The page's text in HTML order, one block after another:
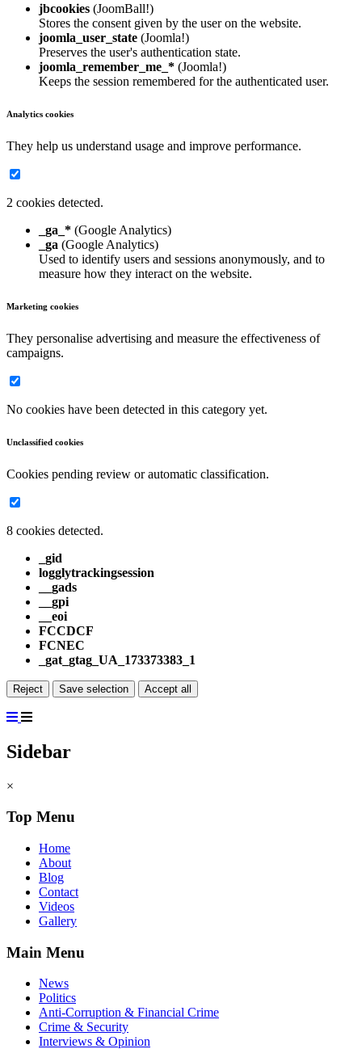
jbcookies (JoomBall!)
Stores the consent given by the user on the website.
joomla_user_state (Joomla!)
Preserves the user's authentication state.
joomla_remember_me_* (Joomla!)
Keeps the session remembered for the authenticated user.
Analytics cookies
They help us understand usage and improve performance.
2 cookies detected.
_ga_* (Google Analytics)
_ga (Google Analytics)
Used to identify users and sessions anonymously, and to
measure how they interact on the website.
Marketing cookies
They personalise advertising and measure the effectiveness of
campaigns.
No cookies have been detected in this category yet.
Unclassified cookies
Cookies pending review or automatic classification.
8 cookies detected.
_gid
logglytrackingsession
__gads
__gpi
__eoi
FCCDCF
FCNEC
_gat_gtag_UA_173373383_1
Reject Save selection Accept all
Sidebar
×
Top Menu
Home
About
Blog
Contact
Videos
Gallery
Main Menu
News
Politics
Anti-Corruption & Financial Crime
Crime & Security
Interviews & Opinion